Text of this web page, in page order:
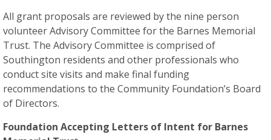
All grant proposals are reviewed by the nine person
volunteer Advisory Committee for the Barnes Memorial
Trust. The Advisory Committee is comprised of
Southington residents and other professionals who
conduct site visits and make final funding
recommendations to the Community Foundation’s Board
of Directors.
Foundation Accepting Letters of Intent for Barnes